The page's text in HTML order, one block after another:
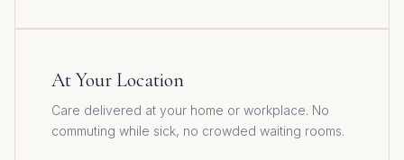
At Your Location
Care delivered at your home or workplace. No
commuting while sick, no crowded waiting rooms.